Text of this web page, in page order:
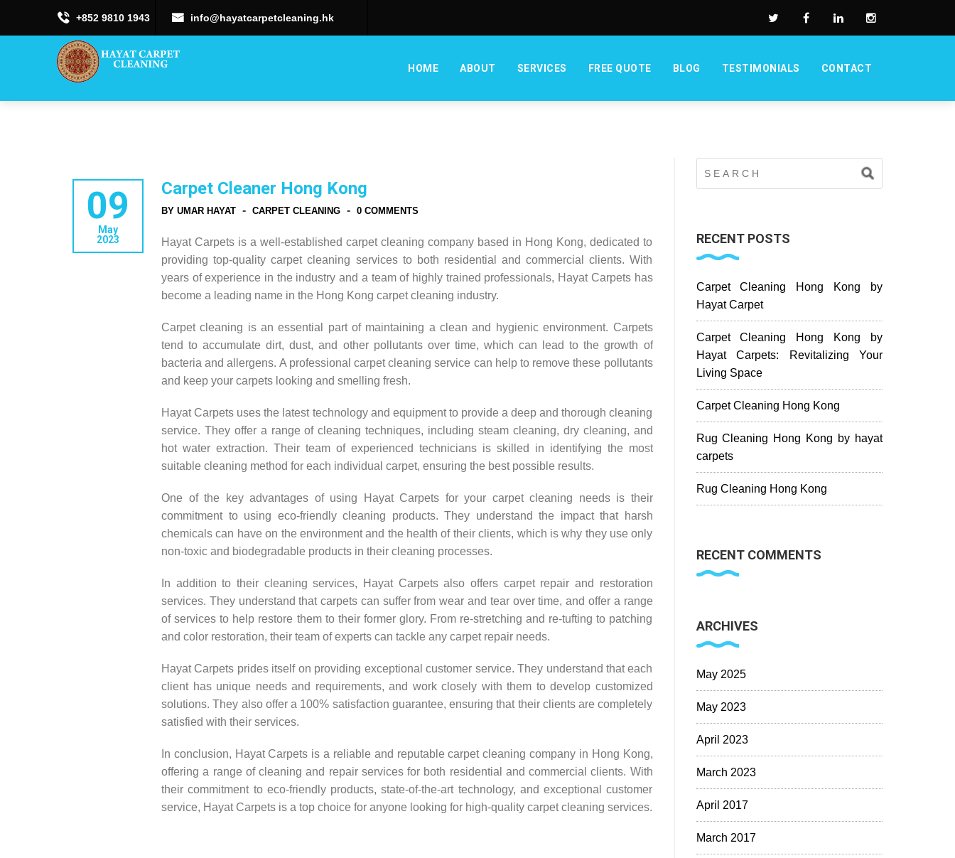
+852 9810 1943 info@hayatcarpetcleaning.hk
HOME ABOUT SERVICES FREE QUOTE BLOG TESTIMONIALS CONTACT
09
May
2023
Carpet Cleaner Hong Kong
BY UMAR HAYAT - CARPET CLEANING - 0 COMMENTS
Hayat Carpets is a well-established carpet cleaning company based in Hong Kong, dedicated to
providing top-quality carpet cleaning services to both residential and commercial clients. With
years of experience in the industry and a team of highly trained professionals, Hayat Carpets has
become a leading name in the Hong Kong carpet cleaning industry.
Carpet cleaning is an essential part of maintaining a clean and hygienic environment. Carpets
tend to accumulate dirt, dust, and other pollutants over time, which can lead to the growth of
bacteria and allergens. A professional carpet cleaning service can help to remove these pollutants
and keep your carpets looking and smelling fresh.
Hayat Carpets uses the latest technology and equipment to provide a deep and thorough cleaning
service. They offer a range of cleaning techniques, including steam cleaning, dry cleaning, and
hot water extraction. Their team of experienced technicians is skilled in identifying the most
suitable cleaning method for each individual carpet, ensuring the best possible results.
One of the key advantages of using Hayat Carpets for your carpet cleaning needs is their
commitment to using eco-friendly cleaning products. They understand the impact that harsh
chemicals can have on the environment and the health of their clients, which is why they use only
non-toxic and biodegradable products in their cleaning processes.
In addition to their cleaning services, Hayat Carpets also offers carpet repair and restoration
services. They understand that carpets can suffer from wear and tear over time, and offer a range
of services to help restore them to their former glory. From re-stretching and re-tufting to patching
and color restoration, their team of experts can tackle any carpet repair needs.
Hayat Carpets prides itself on providing exceptional customer service. They understand that each
client has unique needs and requirements, and work closely with them to develop customized
solutions. They also offer a 100% satisfaction guarantee, ensuring that their clients are completely
satisfied with their services.
In conclusion, Hayat Carpets is a reliable and reputable carpet cleaning company in Hong Kong,
offering a range of cleaning and repair services for both residential and commercial clients. With
their commitment to eco-friendly products, state-of-the-art technology, and exceptional customer
service, Hayat Carpets is a top choice for anyone looking for high-quality carpet cleaning services.
RECENT POSTS
Carpet Cleaning Hong Kong by
Hayat Carpet
Carpet Cleaning Hong Kong by
Hayat Carpets: Revitalizing Your
Living Space
Carpet Cleaning Hong Kong
Rug Cleaning Hong Kong by hayat
carpets
Rug Cleaning Hong Kong
RECENT COMMENTS
ARCHIVES
May 2025
May 2023
April 2023
March 2023
April 2017
March 2017